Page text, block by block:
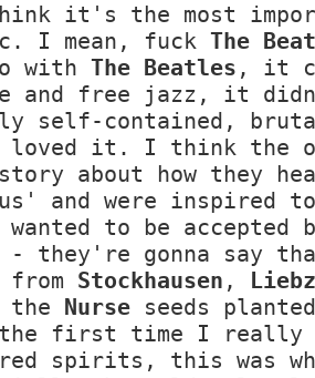
it's the most
I mean, fuck The
with The Beatles , it
and free jazz, it
self-contained,
loved it. I think the
about how they
and were inspired
wanted to be accepted
- they're gonna say
from Stockhausen ,
the Nurse seeds
first time I really
spirits, this was